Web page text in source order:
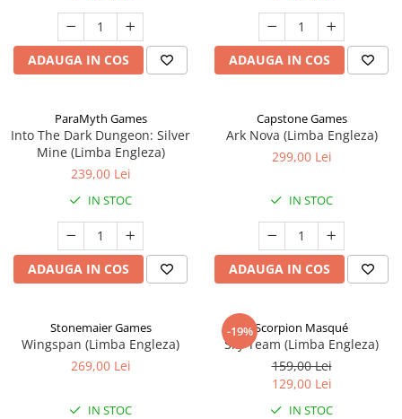
ADAUGA IN COS ADAUGA IN COS
ParaMyth Games
Into The Dark Dungeon: Silver
Mine (Limba Engleza)
239,00 Lei
IN STOC
ADAUGA IN COS
Capstone Games
Ark Nova (Limba Engleza)
299,00 Lei
IN STOC
ADAUGA IN COS
Stonemaier Games
Wingspan (Limba Engleza)
269,00 Lei
IN STOC
-19%Scorpion Masqué
Sky Team (Limba Engleza)
159,00 Lei
129,00 Lei
IN STOC